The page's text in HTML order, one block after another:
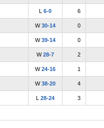
L 6-0 6
W30-14 0
W39-14 0
W28-7 2
W24-16 1
W38-20 4
L 28-24 3